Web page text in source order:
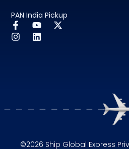
PAN India Pickup
©2026 Ship Global Express